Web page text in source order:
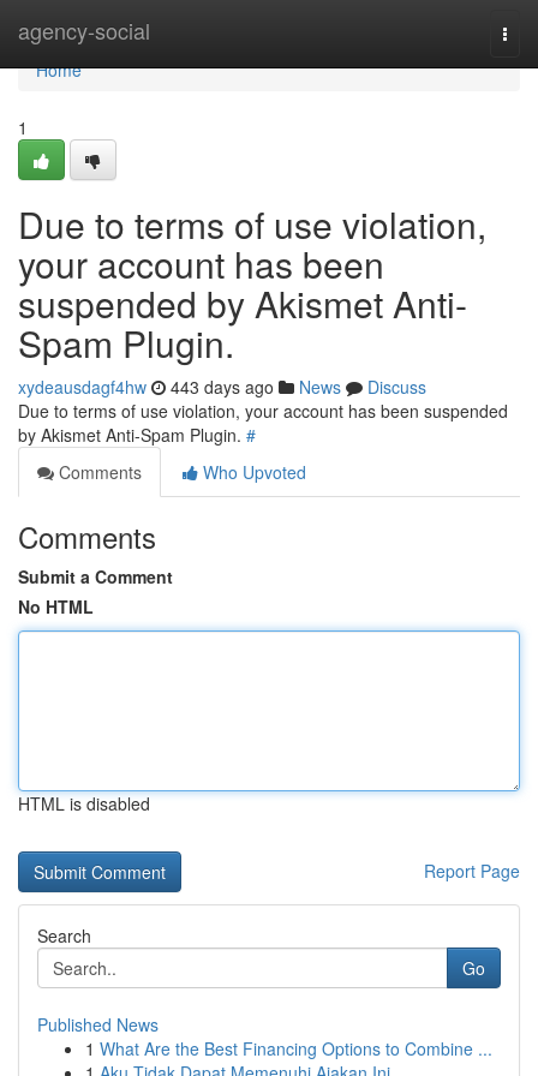
agency-social
Home
Home
1
Due to terms of use violation,
your account has been
suspended by Akismet Anti-
Spam Plugin.
xydeausdagf4hw 443 days ago News
Discuss
Due to terms of use violation, your account has been suspended
by Akismet Anti-Spam Plugin. #
Comments
Who Upvoted
Comments
Submit a Comment
No HTML
HTML is disabled
Report Page
Search
Go
Published News
1 What Are the Best Financing Options to Combine ...